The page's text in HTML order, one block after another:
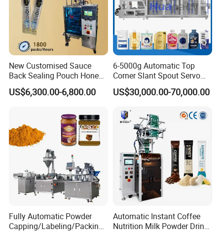
New Customised Sauce
Back Sealing Pouch Honey
Irregular Shaped Multi
Purpose Food Heat Seal
US$6,300.00-6,800.00
6-5000g Automatic Top
Corner Slant Spout Servo
Doypack Stand up Pouch
Bag Ketchup Tomato Paste
Filling Packing Packaging
Machine Price
US$30,000.00-70,000.00
Fully Automatic Powder
Capping/Labeling/Packing/
Automatic Instant Coffee
Nutrition Milk Powder Drink